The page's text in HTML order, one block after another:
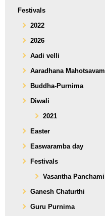
Festivals
2022
2026
Aadi velli
Aaradhana Mahotsavam
Buddha-Purnima
Diwali
2021
Easter
Easwaramba day
Festivals
Vasantha Panchami
Ganesh Chaturthi
Guru Purnima